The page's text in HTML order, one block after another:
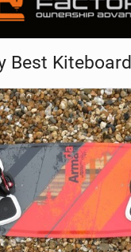
Best